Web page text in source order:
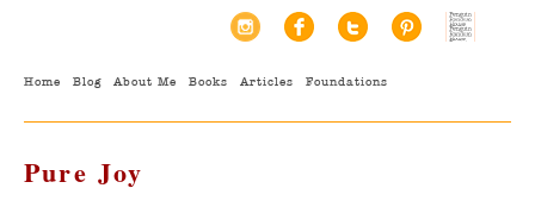
Home Blog About Me Books Articles Foundations
Pure Joy